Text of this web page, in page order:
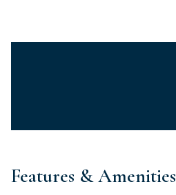
Features & Amenities